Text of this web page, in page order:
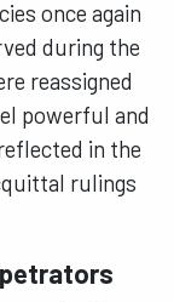
once again
during the
reassigned
powerful and
in the
rulings